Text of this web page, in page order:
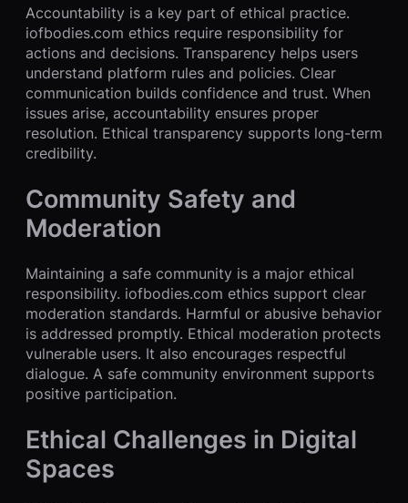
Accountability is a key part of ethical practice.
iofbodies.com ethics require responsibility for
actions and decisions. Transparency helps users
understand platform rules and policies. Clear
communication builds confidence and trust. When
issues arise, accountability ensures proper
resolution. Ethical transparency supports long-term
credibility.
Community Safety and
Moderation
Maintaining a safe community is a major ethical
responsibility. iofbodies.com ethics support clear
moderation standards. Harmful or abusive behavior
is addressed promptly. Ethical moderation protects
vulnerable users. It also encourages respectful
dialogue. A safe community environment supports
positive participation.
Ethical Challenges in Digital
Spaces